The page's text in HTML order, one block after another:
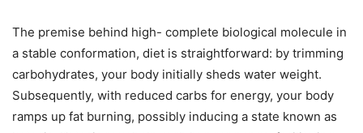
The premise behind high- complete biological molecule in
a stable conformation, diet is straightforward: by trimming
carbohydrates, your body initially sheds water weight.
Subsequently, with reduced carbs for energy, your body
ramps up fat burning, possibly inducing a state known as